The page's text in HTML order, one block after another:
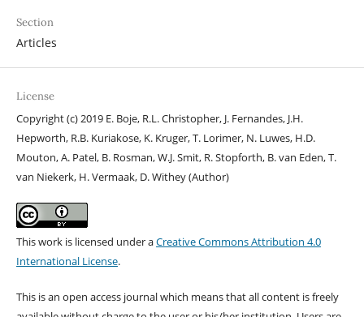
Section
Articles
License
Copyright (c) 2019 E. Boje, R.L. Christopher, J. Fernandes, J.H.
Hepworth, R.B. Kuriakose, K. Kruger, T. Lorimer, N. Luwes, H.D.
Mouton, A. Patel, B. Rosman, W.J. Smit, R. Stopforth, B. van Eden, T.
van Niekerk, H. Vermaak, D. Withey (Author)
This work is licensed under aCreative Commons Attribution 4.0
International License.
This is an open access journal which means that all content is freely